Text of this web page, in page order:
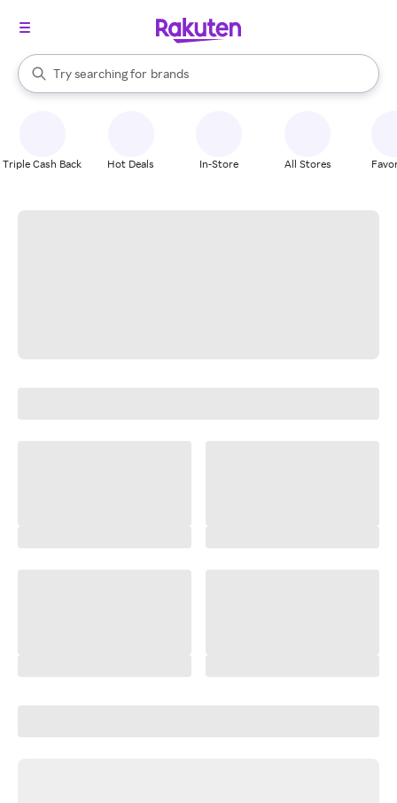
Search Rakuten
Try searching for
stores
brands
groceries
When autocomplete results are available, use the up and down
Triple Cash Back Hot Deals In-Store All Stores